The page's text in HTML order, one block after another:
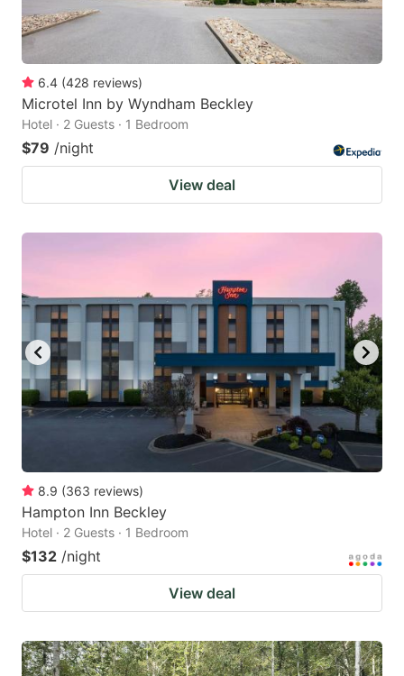
6.4 (428 reviews)
Microtel Inn by Wyndham Beckley
Hotel · 2 Guests · 1 Bedroom
$79 /night
View deal
8.9 (363 reviews)
Hampton Inn Beckley
Hotel · 2 Guests · 1 Bedroom
$132 /night
View deal